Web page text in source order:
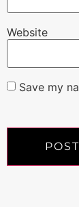
Website
Save my